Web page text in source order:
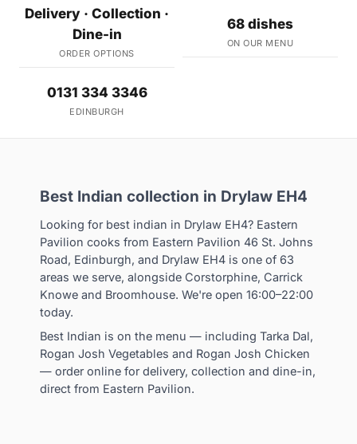
Delivery · Collection ·
Dine-in
ORDER OPTIONS
68 dishes
ON OUR MENU
0131 334 3346
EDINBURGH
Best Indian collection in Drylaw EH4
Looking for best indian in Drylaw EH4? Eastern
Pavilion cooks from Eastern Pavilion 46 St. Johns
Road, Edinburgh, and Drylaw EH4 is one of 63
areas we serve, alongside Corstorphine, Carrick
Knowe and Broomhouse. We're open 16:00–22:00
today.
Best Indian is on the menu — including Tarka Dal,
Rogan Josh Vegetables and Rogan Josh Chicken
— order online for delivery, collection and dine-in,
direct from Eastern Pavilion.